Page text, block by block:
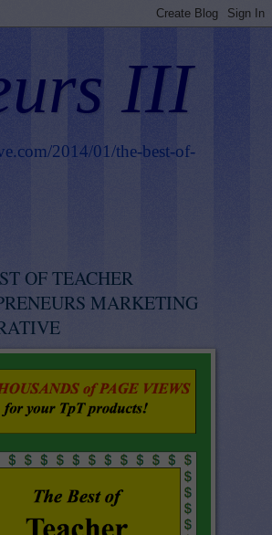
III
2014/01/the-best-of-
OF TEACHER
MARKETING